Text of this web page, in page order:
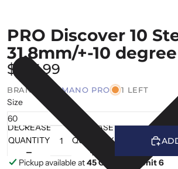
PRO Discover 10
31.8mm/+-10 degree
$167.99
BRAND | SHIMANO PRO 1 LEFT
Size
DECREASE
QUANTITY
INCREASE
QUANTITY
Pickup available at45 Cranfield, Unit 6